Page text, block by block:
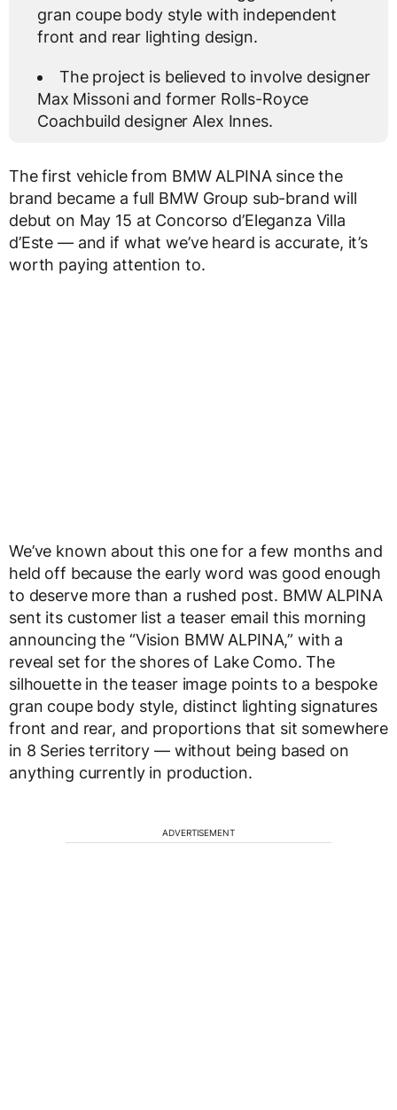
gran coupe body style with independent
front and rear lighting design.
The project is believed to involve designer
Max Missoni and former Rolls-Royce
Coachbuild designer Alex Innes.
The first vehicle from BMW ALPINA since the
brand became a full BMW Group sub-brand will
debut on May 15 at Concorso d’Eleganza Villa
d’Este — and if what we’ve heard is accurate, it’s
worth paying attention to.
We’ve known about this one for a few months and
held off because the early word was good enough
to deserve more than a rushed post. BMW ALPINA
sent its customer list a teaser email this morning
announcing the “Vision BMW ALPINA,” with a
reveal set for the shores of Lake Como. The
silhouette in the teaser image points to a bespoke
gran coupe body style, distinct lighting signatures
front and rear, and proportions that sit somewhere
in 8 Series territory — without being based on
anything currently in production.
ADVERTISEMENT